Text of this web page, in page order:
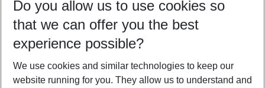
08/08/26 –06/08/27 5-8 nights
Who will travel
2 adults No children
Show more filter
Do you allow us to use cookies so
that we can offer you the best
experience possible?
We use cookies and similar technologies to keep our
website running for you. They allow us to understand and